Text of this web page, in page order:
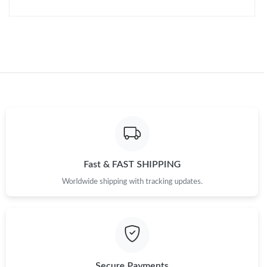
Fast & FAST SHIPPING
Worldwide shipping with tracking updates.